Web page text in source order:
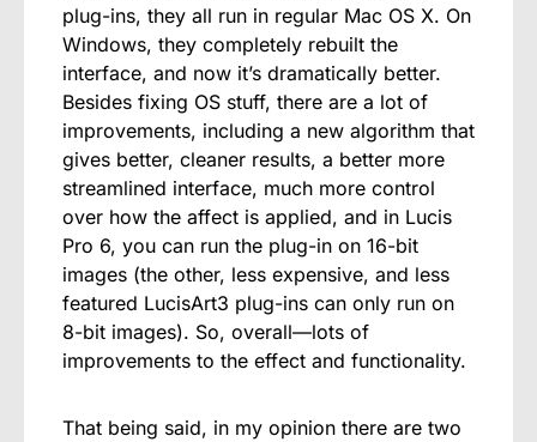
plug-ins, they all run in regular Mac OS X. On
Windows, they completely rebuilt the
interface, and now it’s dramatically better.
Besides fixing OS stuff, there are a lot of
improvements, including a new algorithm that
gives better, cleaner results, a better more
streamlined interface, much more control
over how the affect is applied, and in Lucis
Pro 6, you can run the plug-in on 16-bit
images (the other, less expensive, and less
featured LucisArt3 plug-ins can only run on
8-bit images). So, overall—lots of
improvements to the effect and functionality.
That being said, in my opinion there are two